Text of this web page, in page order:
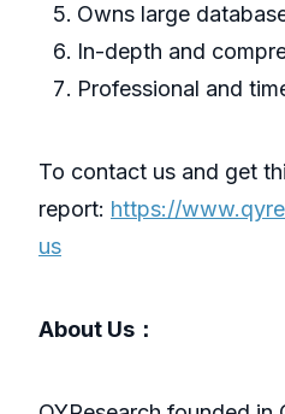
Owns large
In-depth and
Professional and
To contact us and get
report: https://
us
About Us：